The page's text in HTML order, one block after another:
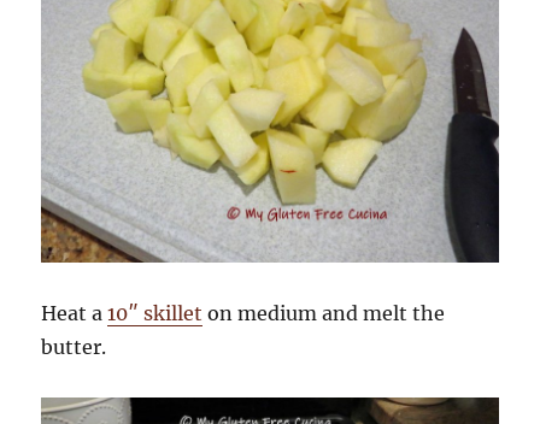
Heat a10″ skillet on medium and melt the
butter.